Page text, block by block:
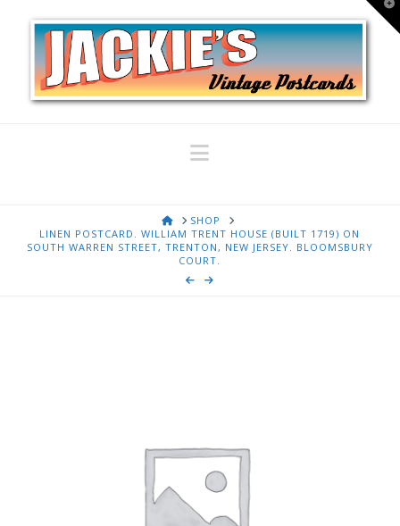
Navigation
HOMESHOP
LINEN POSTCARD. WILLIAM TRENT HOUSE (BUILT 1719) ON
SOUTH WARREN STREET, TRENTON, NEW JERSEY. BLOOMSBURY
COURT.